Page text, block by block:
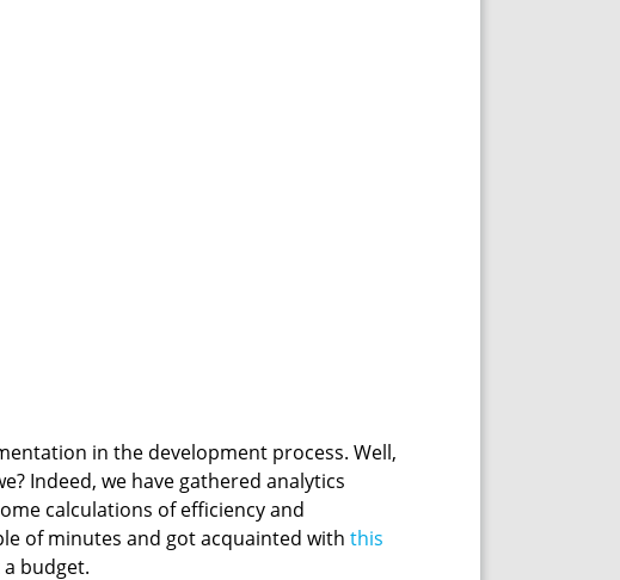
in the development process. Well,
Indeed, we have gathered analytics
calculations of efficiency and
of minutes and got acquainted with this
budget.